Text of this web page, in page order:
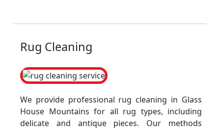
Rug Cleaning
We provide professional rug cleaning in Glass
House Mountains for all rug types, including
delicate and antique pieces. Our methods